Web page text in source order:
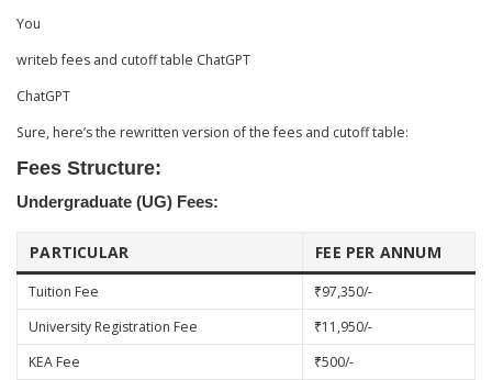
You
writeb fees and cutoff table ChatGPT
ChatGPT
Sure, here’s the rewritten version of the fees and cutoff table:
Fees Structure:
Undergraduate (UG) Fees:
PARTICULAR FEE PER ANNUM
Tuition Fee
₹97,350/-
University Registration Fee
₹11,950/-
KEA Fee
₹500/-